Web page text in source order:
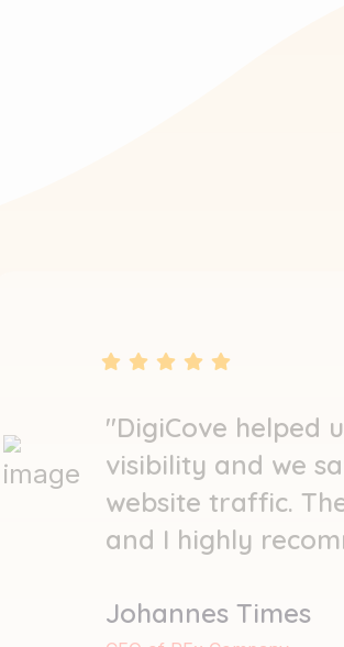
"DigiCove helped
visibility and we
website traffic.
and I highly
Johannes Times